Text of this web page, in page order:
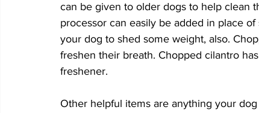
can be given to older dogs to help clean
processor can easily be added in place
your dog to shed some weight, also.
freshen their breath. Chopped cilantro
freshener.
Other helpful items are anything your